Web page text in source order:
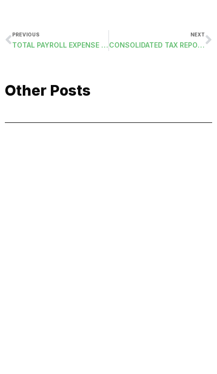
PREVIOUS
TOTAL PAYROLL EXPENSE BY ACCOUNT CODE (TOTALEXPENSEACC): DELIMITED FILE
NEXT
CONSOLIDATED TAX REPORT (TAXSUMMARY-DCSM): THIRD-PARTY SICK PAY
Other Posts